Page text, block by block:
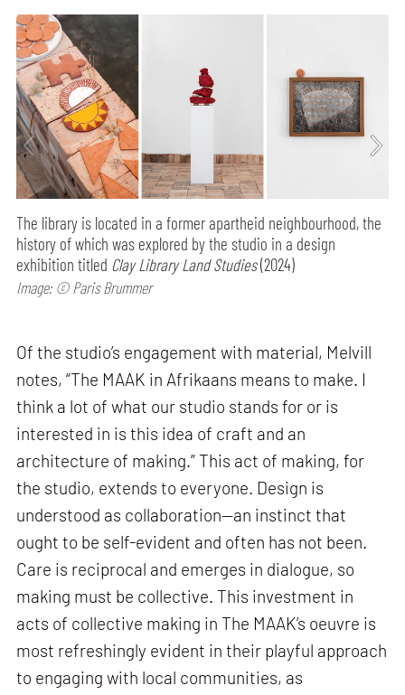
The library is located in a former apartheid neighbourhood, the
history of which was explored by the studio in a design
exhibition titled Clay Library Land Studies(2024)
Image: © Paris Brummer
Of the studio’s engagement with material, Melvill
notes, “The MAAK in Afrikaans means to make. I
think a lot of what our studio stands for or is
interested in is this idea of craft and an
architecture of making.” This act of making, for
the studio, extends to everyone. Design is
understood as collaboration—an instinct that
ought to be self-evident and often has not been.
Care is reciprocal and emerges in dialogue, so
making must be collective. This investment in
acts of collective making in The MAAK’s oeuvre is
most refreshingly evident in their playful approach
to engaging with local communities, as